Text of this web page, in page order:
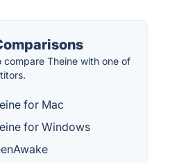
compare Theine with one of
for Mac
for Windows